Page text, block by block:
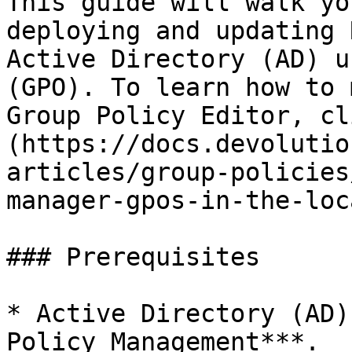
deploying and updating
Active Directory (AD)
(GPO). To learn how to
Group Policy Editor,
(https://
articles/group-
manager-gpos-in-the-
### Prerequisites
* Active Directory (AD)
Policy Management***.